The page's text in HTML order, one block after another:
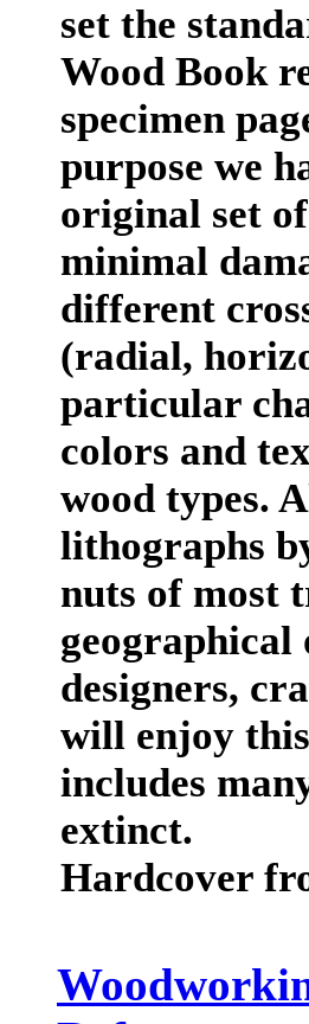
set the
Wood Book
specimen
purpose we
original set
minimal
different
(radial,
particular
colors and
wood types.
lithographs
nuts of most
designers,
will enjoy
includes
extinct.
Hardcover